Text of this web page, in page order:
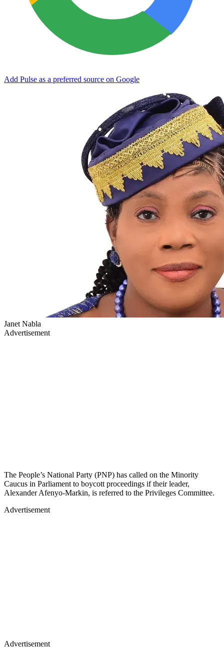
Add Pulse as a preferred source on Google
Janet Nabla
Advertisement
The People’s National Party (PNP) has called on the Minority
Caucus in Parliament to boycott proceedings if their leader,
Alexander Afenyo-Markin, is referred to the Privileges Committee.
Advertisement
Advertisement